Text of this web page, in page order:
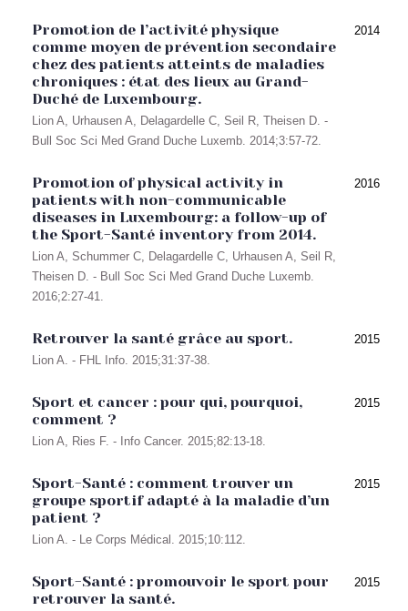
Promotion de l’activité physique
comme moyen de prévention secondaire
chez des patients atteints de maladies
chroniques : état des lieux au Grand-
Duché de Luxembourg.
Lion A, Urhausen A, Delagardelle C, Seil R, Theisen D. -
Bull Soc Sci Med Grand Duche Luxemb. 2014;3:57-72.
2014
Promotion of physical activity in
patients with non-communicable
diseases in Luxembourg: a follow-up of
the Sport-Santé inventory from 2014.
Lion A, Schummer C, Delagardelle C, Urhausen A, Seil R,
Theisen D. - Bull Soc Sci Med Grand Duche Luxemb.
2016;2:27-41.
2016
Retrouver la santé grâce au sport.
Lion A. - FHL Info. 2015;31:37-38.
2015
Sport et cancer : pour qui, pourquoi,
comment ?
Lion A, Ries F. - Info Cancer. 2015;82:13-18.
2015
Sport-Santé : comment trouver un
groupe sportif adapté à la maladie d’un
patient ?
Lion A. - Le Corps Médical. 2015;10:112.
2015
Sport-Santé : promouvoir le sport pour
retrouver la santé.
2015